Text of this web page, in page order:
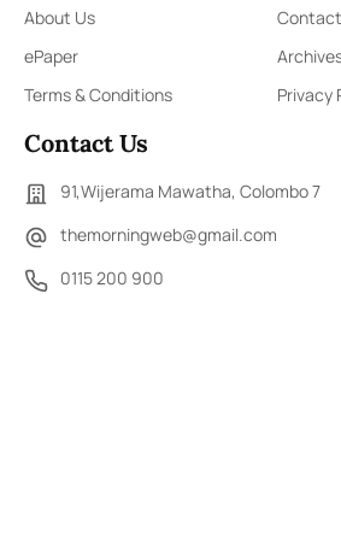
About Us
ePaper
Terms & Conditions
Privacy
Contact Us
91,Wijerama Mawatha, Colombo 7
themorningweb@gmail.com
0115 200 900